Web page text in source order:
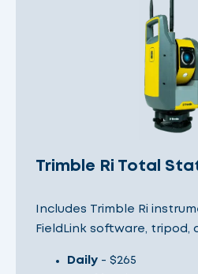
Trimble Ri Total
Includes Trimble Ri
FieldLink software, tripod,
Daily - $265